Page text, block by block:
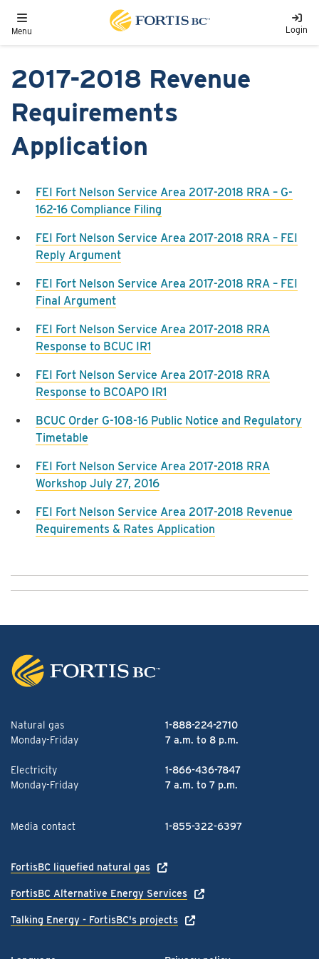
Toggle navigation
Menu Login
2017-2018 Revenue
Requirements
Application
FEI Fort Nelson Service Area 2017-2018 RRA – G-
162-16 Compliance Filing
FEI Fort Nelson Service Area 2017-2018 RRA – FEI
Reply Argument
FEI Fort Nelson Service Area 2017-2018 RRA – FEI
Final Argument
FEI Fort Nelson Service Area 2017-2018 RRA
Response to BCUC IR1
FEI Fort Nelson Service Area 2017-2018 RRA
Response to BCOAPO IR1
BCUC Order G-108-16 Public Notice and Regulatory
Timetable
FEI Fort Nelson Service Area 2017-2018 RRA
Workshop July 27, 2016
FEI Fort Nelson Service Area 2017-2018 Revenue
Requirements & Rates Application
Natural gas
1-888-224-2710
Monday-Friday
7 a.m. to 8 p.m.
Electricity
1-866-436-7847
Monday-Friday
7 a.m. to 7 p.m.
Media contact 1-855-322-6397
FortisBC liquefied natural gas
FortisBC Alternative Energy Services
Talking Energy - FortisBC's projects